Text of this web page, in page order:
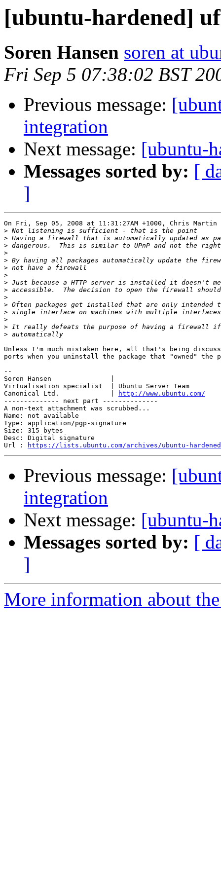
[ubuntu-hardened]
Soren Hansen soren at
Fri Sep 5 07:38:02 BST
Previous message:
integration
Next message: [ubuntu-
Messages sorted by: [
]
On Fri, Sep 05, 2008 at 11:31:27AM +1000, Chris Martin
>
>
>
>
>
>
>
>
>
>
>
>
>
>
>
Unless I'm much mistaken here, all that's being
ports when you uninstall the package that "owned" the
--
Soren Hansen               |
Virtualisation specialist  | Ubuntu Server Team
Canonical Ltd.             |
http://www.ubuntu.com/
-------------- next part --------------
A non-text attachment was scrubbed...
Name: not available
Type: application/pgp-signature
Size: 315 bytes
Desc: Digital signature
Url :
https://lists.ubuntu.com/archives/ubuntu-
Previous message:
integration
Next message: [ubuntu-
Messages sorted by: [
]
More information about